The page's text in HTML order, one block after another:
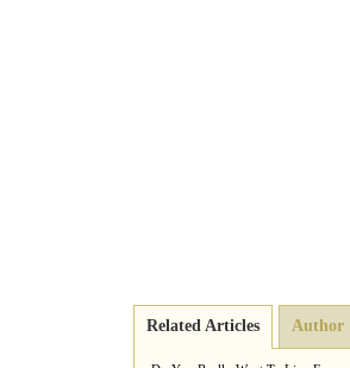
Related Articles Author